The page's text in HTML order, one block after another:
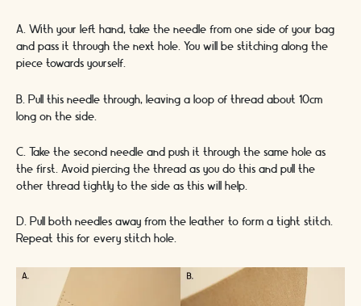
A. With your left hand, take the needle from one side of your bag
and pass it through the next hole. You will be stitching along the
piece towards yourself.
B. Pull this needle through, leaving a loop of thread about 10cm
long on the side.
C. Take the second needle and push it through the same hole as
the first. Avoid piercing the thread as you do this and pull the
other thread tightly to the side as this will help.
D. Pull both needles away from the leather to form a tight stitch.
Repeat this for every stitch hole.